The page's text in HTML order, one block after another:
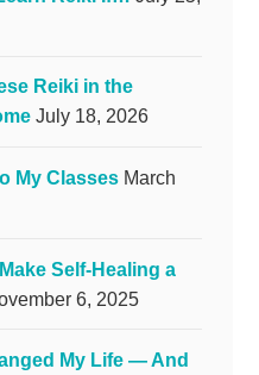
Reiki in the
July 18, 2026
My Classes March
Self-Healing a
6, 2025
My Life — And